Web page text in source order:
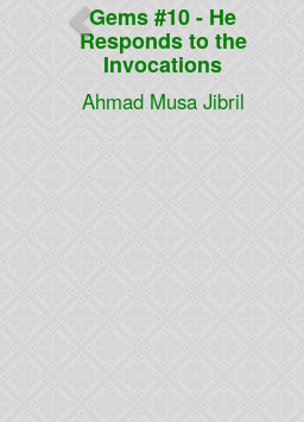
Gems #10 - He
Responds to the
Invocations
Ahmad Musa Jibril